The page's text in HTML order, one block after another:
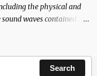
the physical and
waves contained in
Search